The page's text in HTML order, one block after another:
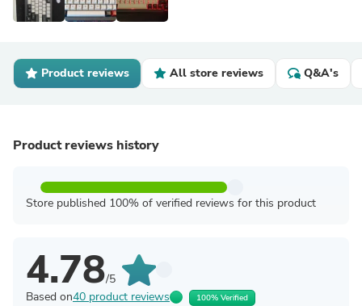
Product reviews All store reviews Q&A's
Product reviews history
Store published 100% of verified reviews for this product
4.78/5
Based on40 product reviews 100% Verified